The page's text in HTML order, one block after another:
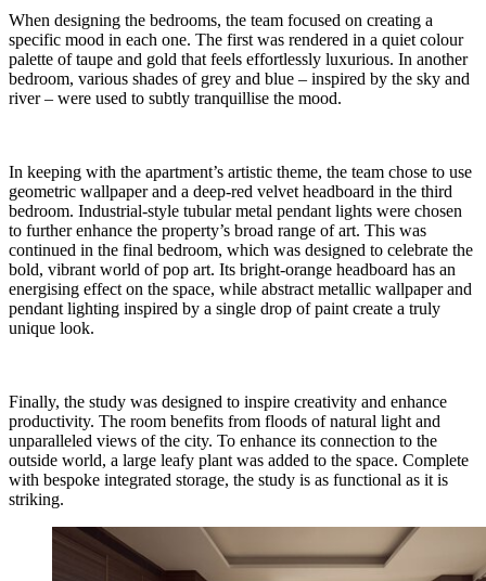
When designing the bedrooms, the team focused on creating a
specific mood in each one. The first was rendered in a quiet colour
palette of taupe and gold that feels effortlessly luxurious. In another
bedroom, various shades of grey and blue – inspired by the sky and
river – were used to subtly tranquillise the mood.
In keeping with the apartment’s artistic theme, the team chose to use
geometric wallpaper and a deep-red velvet headboard in the third
bedroom. Industrial-style tubular metal pendant lights were chosen
to further enhance the property’s broad range of art. This was
continued in the final bedroom, which was designed to celebrate the
bold, vibrant world of pop art. Its bright-orange headboard has an
energising effect on the space, while abstract metallic wallpaper and
pendant lighting inspired by a single drop of paint create a truly
unique look.
Finally, the study was designed to inspire creativity and enhance
productivity. The room benefits from floods of natural light and
unparalleled views of the city. To enhance its connection to the
outside world, a large leafy plant was added to the space. Complete
with bespoke integrated storage, the study is as functional as it is
striking.